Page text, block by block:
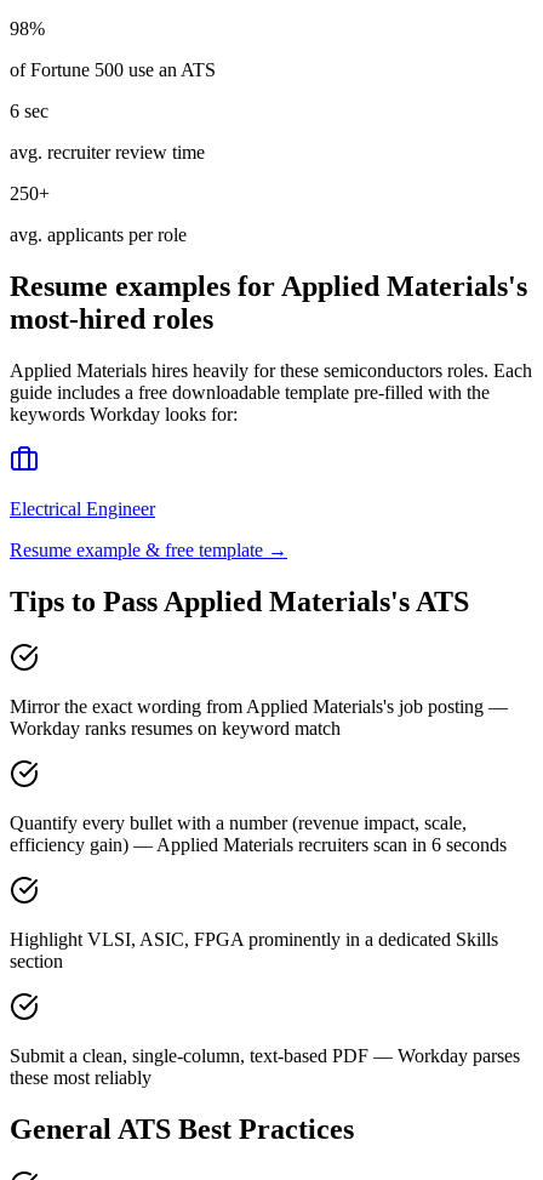
98%
of Fortune 500 use an ATS
6 sec
avg. recruiter review time
250+
avg. applicants per role
Resume examples forApplied Materials's
most-hired roles
Applied Materials hires heavily for these semiconductors roles. Each
guide includes a free downloadable template pre-filled with the
keywords Workday looks for:
Electrical Engineer
Resume example & free template →
Tips to Pass Applied Materials's ATS
Mirror the exact wording from Applied Materials's job posting —
Workday ranks resumes on keyword match
Quantify every bullet with a number (revenue impact, scale,
efficiency gain) — Applied Materials recruiters scan in 6 seconds
Highlight VLSI, ASIC, FPGA prominently in a dedicated Skills
section
Submit a clean, single-column, text-based PDF — Workday parses
these most reliably
General ATS Best Practices